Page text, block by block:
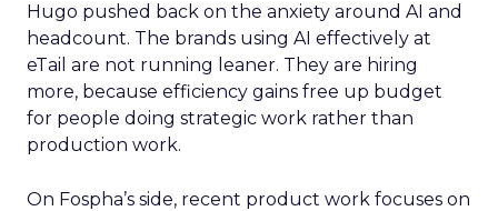
Hugo pushed back on the anxiety around AI and
headcount. The brands using AI effectively at
eTail are not running leaner. They are hiring
more, because efficiency gains free up budget
for people doing strategic work rather than
production work.
On Fospha’s side, recent product work focuses on